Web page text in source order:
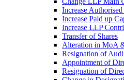
Increase
Increase Paid up
Increase LLP
Transfer of Shares
Alteration in MoA
Resignation of
Appointment of
Resignation of